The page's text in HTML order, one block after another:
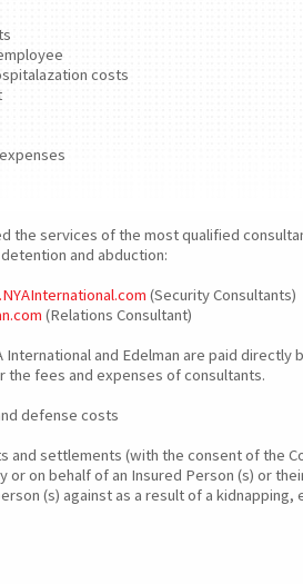
costs
the services of the most qualified
and abduction:
(Security Consultants)
(Relations Consultant)
and Edelman are paid directly
the fees and expenses of consultants.
defense costs
settlements (with the consent of the
or on behalf of an Insured Person (s) or
(s) against as a result of a